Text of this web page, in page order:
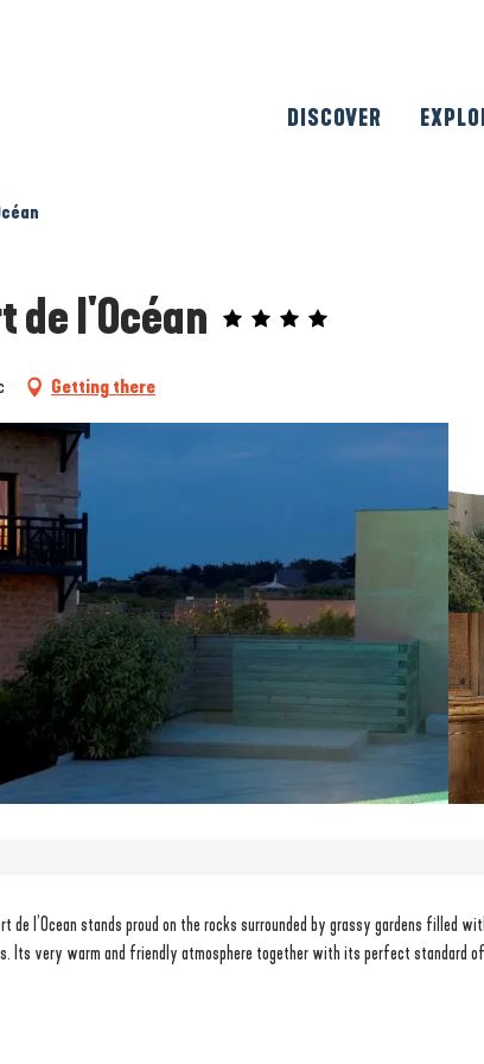
DISCOVER
de l'Océan
Getting there
de l’Ocean stands proud on the rocks surrounded by grassy gardens filled
Its very warm and friendly atmosphere together with its perfect standard